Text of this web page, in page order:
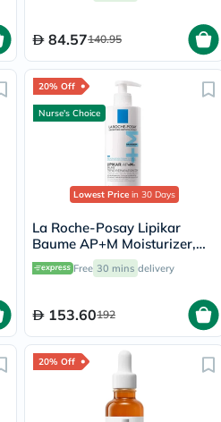
84.57140.95
20% Off
Nurse's Choice
Lowest Price in 30 Days
La Roche-Posay Lipikar
Baume AP+M Moisturizer,
Dry Skin - 400ml
Free 30 mins delivery
153.60192
20% Off